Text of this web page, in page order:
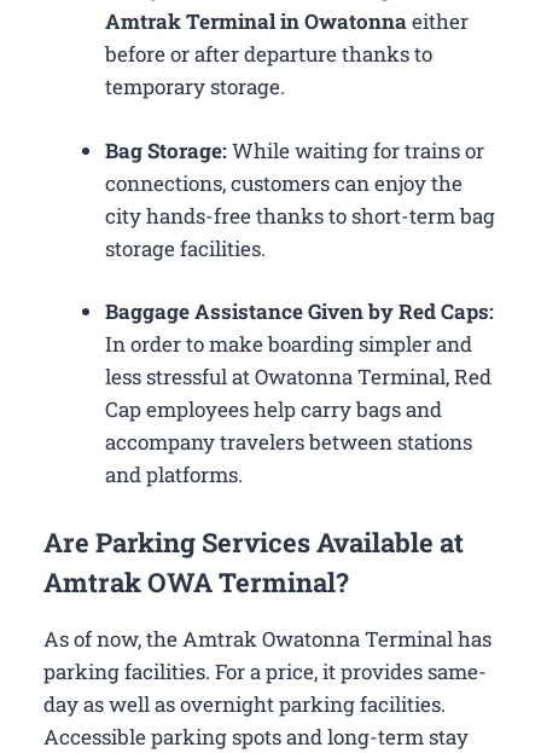
Amtrak Terminal in Owatonnaeither
before or after departure thanks to
temporary storage.
Bag Storage:While waiting for trains or
connections, customers can enjoy the
city hands-free thanks to short-term bag
storage facilities.
Baggage Assistance Given by Red Caps:
In order to make boarding simpler and
less stressful at Owatonna Terminal, Red
Cap employees help carry bags and
accompany travelers between stations
and platforms.
Are Parking Services Available at
Amtrak OWA Terminal?
As of now, the Amtrak Owatonna Terminal has
parking facilities. For a price, it provides same-
day as well as overnight parking facilities.
Accessible parking spots and long-term stay